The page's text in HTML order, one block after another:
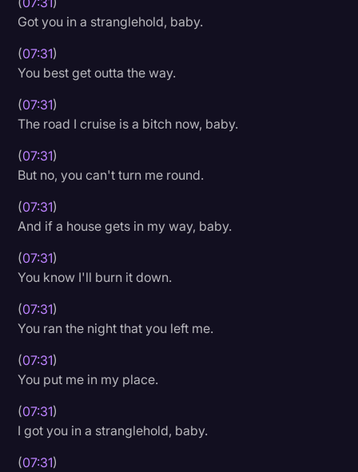
Got you in a stranglehold, baby.
(07:31)
You best get outta the way.
(07:31)
The road I cruise is a bitch now, baby.
(07:31)
But no, you can't turn me round.
(07:31)
And if a house gets in my way, baby.
(07:31)
You know I'll burn it down.
(07:31)
You ran the night that you left me.
(07:31)
You put me in my place.
(07:31)
I got you in a stranglehold, baby.
(07:31)